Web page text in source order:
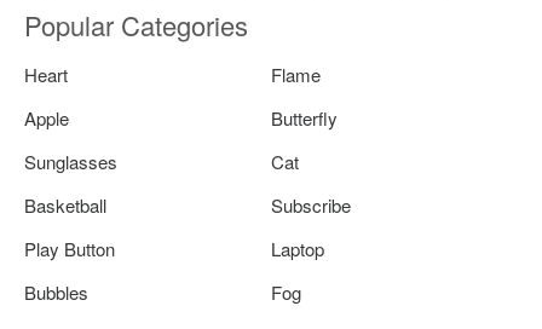
Popular Categories
Heart
Flame
Apple
Butterfly
Sunglasses
Cat
Basketball
Subscribe
Play Button
Laptop
Bubbles
Fog